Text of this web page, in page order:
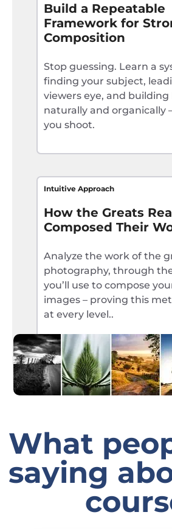
Build a Repeatable
Framework for
Composition
Stop guessing. Learn a
finding your subject,
viewers eye, and building
naturally and organically
you shoot.
Intuitive Approach
How the Greats
Composed Their
Analyze the work of the
photography, through
you’ll use to compose
images – proving this
at every level..
What
saying